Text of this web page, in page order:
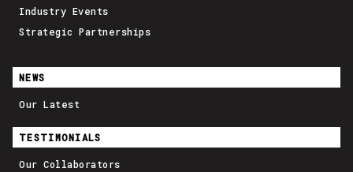
Industry Events
Strategic Partnerships
NEWS
Our Latest
TESTIMONIALS
Our Collaborators